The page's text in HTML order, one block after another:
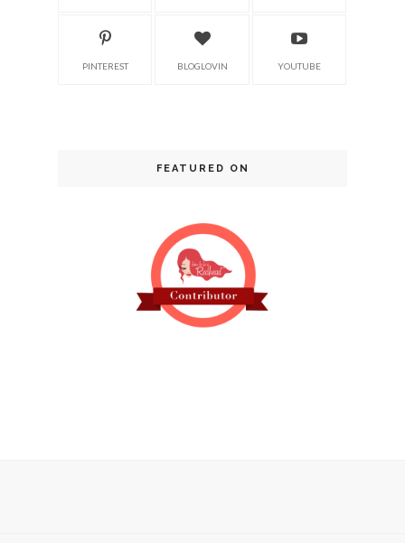
PINTEREST BLOGLOVIN YOUTUBE
FEATURED ON